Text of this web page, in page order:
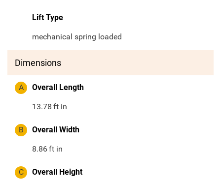
Lift Type
mechanical spring loaded
Dimensions
A Overall Length
13.78 ft in
B Overall Width
8.86ft in
C Overall Height